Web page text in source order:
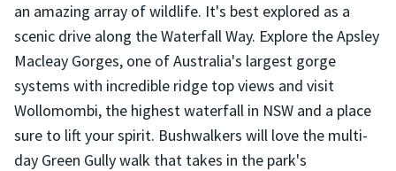
an amazing array of wildlife. It's best explored as a
scenic drive along the Waterfall Way. Explore the Apsley
Macleay Gorges, one of Australia's largest gorge
systems with incredible ridge top views and visit
Wollomombi, the highest waterfall in NSW and a place
sure to lift your spirit. Bushwalkers will love the multi-
day Green Gully walk that takes in the park's